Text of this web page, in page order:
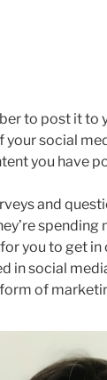
to post it to
social
you have
and
spending
you to get in
in social
of